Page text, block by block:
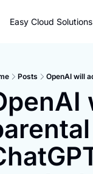
Easy Cloud Solutions
Posts OpenAI will